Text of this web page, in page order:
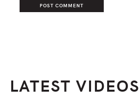
LATEST VIDEOS